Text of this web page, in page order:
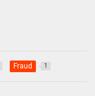
Fraud 1